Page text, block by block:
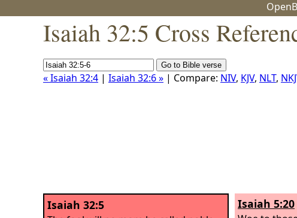
Isaiah 32:5 Cross
« Isaiah 32:4 | Isaiah 32:6 » | Compare: NIV, KJV, NLT,
Isaiah 32:5 Isaiah 5:20